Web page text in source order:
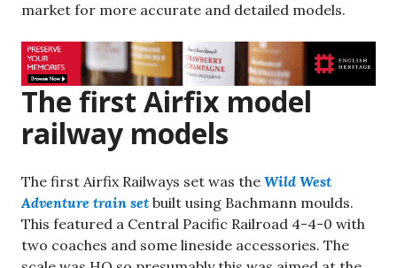
market for more accurate and detailed models.
The first Airfix model
railway models
The first Airfix Railways set was the Wild West
Adventure train set built using Bachmann moulds.
This featured a Central Pacific Railroad 4-4-0 with
two coaches and some lineside accessories. The